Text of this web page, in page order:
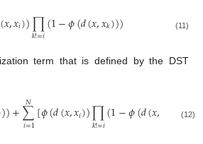
(𝑥,𝑥𝑖))∏
𝑘!=𝑖(1−𝜙(𝑑(𝑥,𝑥𝑘))) (11)
term that is defined by the DST
))+∑
𝑖=1
𝑁 [𝜙(𝑑(𝑥,𝑥𝑖))∏
𝑘!=𝑖(1−𝜙(𝑑(𝑥, )]
(12)